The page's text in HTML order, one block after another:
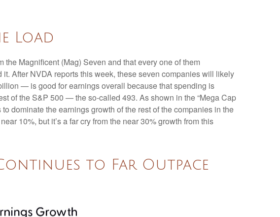
Load
Magnificent (Mag) Seven and that every one of them
After NVDA reports this week, these seven companies will likely
— is good for earnings overall because that spending is
of the S&P 500 — the so-called 493. As shown in the “Mega Cap
dominate the earnings growth of the rest of the companies in the
10%, but it’s a far cry from the near 30% growth from this
to Far Outpace